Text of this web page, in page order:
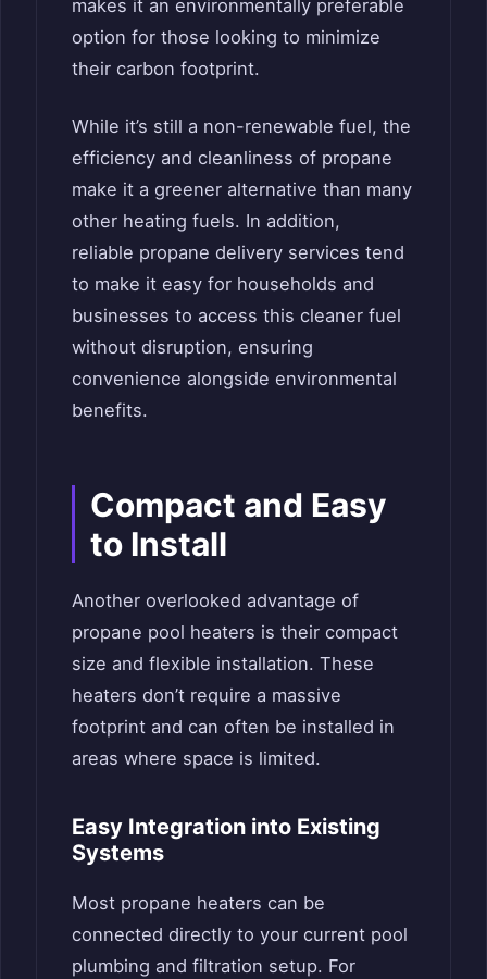
makes it an environmentally preferable
option for those looking to minimize
their carbon footprint.
While it’s still a non-renewable fuel, the
efficiency and cleanliness of propane
make it a greener alternative than many
other heating fuels. In addition,
reliable propane delivery services tend
to make it easy for households and
businesses to access this cleaner fuel
without disruption, ensuring
convenience alongside environmental
benefits.
Compact and Easy
to Install
Another overlooked advantage of
propane pool heaters is their compact
size and flexible installation. These
heaters don’t require a massive
footprint and can often be installed in
areas where space is limited.
Easy Integration into Existing
Systems
Most propane heaters can be
connected directly to your current pool
plumbing and filtration setup. For